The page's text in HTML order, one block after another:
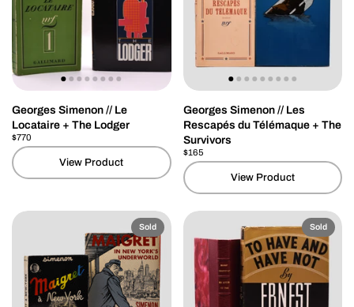
Georges Simenon // Le
Locataire + The Lodger
Price:
$770
View Product
Georges Simenon // Les
Rescapés du Télémaque + The
Survivors
Price:
$165
View Product
Sold Sold